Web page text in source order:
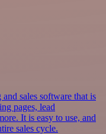
sales software that is
pages, lead
It is easy to use, and
sales cycle.